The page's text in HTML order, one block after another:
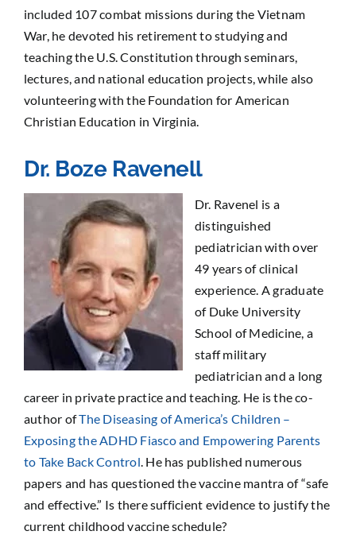
included 107 combat missions during the Vietnam
War, he devoted his retirement to studying and
teaching the U.S. Constitution through seminars,
lectures, and national education projects, while also
volunteering with the Foundation for American
Christian Education in Virginia.
Dr. Boze Ravenell
Dr. Ravenel is a
distinguished
pediatrician with over
49 years of clinical
experience. A graduate
of Duke University
School of Medicine, a
staff military
pediatrician and a long
career in private practice and teaching. He is the co-
author ofThe Diseasing of America’s Children –
Exposing the ADHD Fiasco and Empowering Parents
to Take Back Control. He has published numerous
papers and has questioned the vaccine mantra of “safe
and effective.” Is there sufficient evidence to justify the
current childhood vaccine schedule?